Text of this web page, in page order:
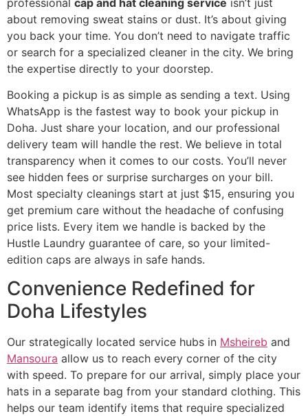
about removing sweat stains or dust. It’s about giving
you back your time. You don’t need to navigate traffic
or search for a specialized cleaner in the city. We bring
the expertise directly to your doorstep.
Booking a pickup is as simple as sending a text. Using
WhatsApp is the fastest way to book your pickup in
Doha. Just share your location, and our professional
delivery team will handle the rest. We believe in total
transparency when it comes to our costs. You’ll never
see hidden fees or surprise surcharges on your bill.
Most specialty cleanings start at just $15, ensuring you
get premium care without the headache of confusing
price lists. Every item we handle is backed by the
Hustle Laundry guarantee of care, so your limited-
edition caps are always in safe hands.
Convenience Redefined for
Doha Lifestyles
Our strategically located service hubs in Msheireb and
Mansoura allow us to reach every corner of the city
with speed. To prepare for our arrival, simply place your
hats in a separate bag from your standard clothing. This
helps our team identify items that require specialized